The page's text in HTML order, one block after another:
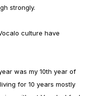
strongly.
culture have
was my 10th year of
for 10 years mostly